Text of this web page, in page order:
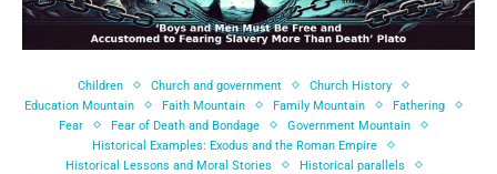
Children Church and government
Church History
Education Mountain
Faith Mountain Family Mountain
Fathering
Fear
Fear of Death and Bondage
Government Mountain
Historical Examples: Exodus and the Roman Empire
Historical Lessons and Moral Stories
Historical parallels